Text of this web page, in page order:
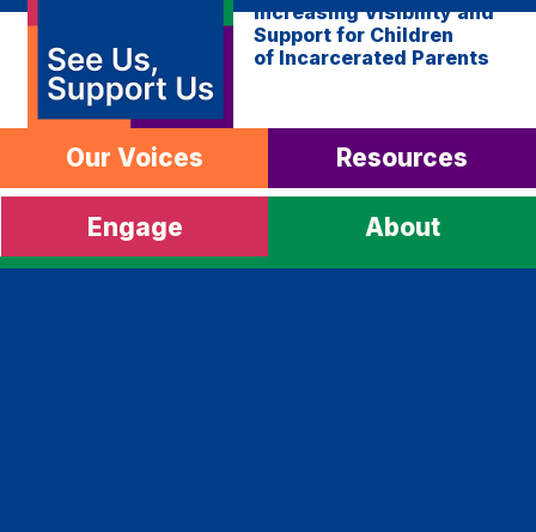
Increasing Visibility and
Support for Children
of Incarcerated Parents
Our Voices Resources
Engage About